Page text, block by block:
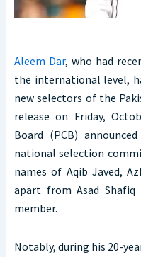
Aleem Dar, who had
the international level,
new selectors of the
release on Friday,
Board (PCB)
national selection
names of Aqib Javed,
apart from Asad
member.
Notably, during his 20-